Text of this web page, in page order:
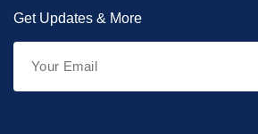
Get Updates & More